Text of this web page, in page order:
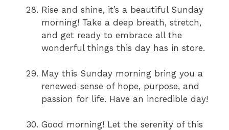
Rise and shine, it’s a beautiful Sunday
morning! Take a deep breath, stretch,
and get ready to embrace all the
wonderful things this day has in store.
May this Sunday morning bring you a
renewed sense of hope, purpose, and
passion for life. Have an incredible day!
Good morning! Let the serenity of this